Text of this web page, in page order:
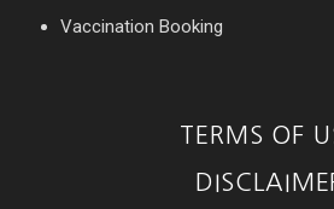
Vaccination Booking
TERMS OF